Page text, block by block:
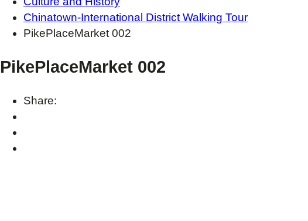
Chinatown-International District Walking Tour
PikePlaceMarket 002
PikePlaceMarket 002
Share: